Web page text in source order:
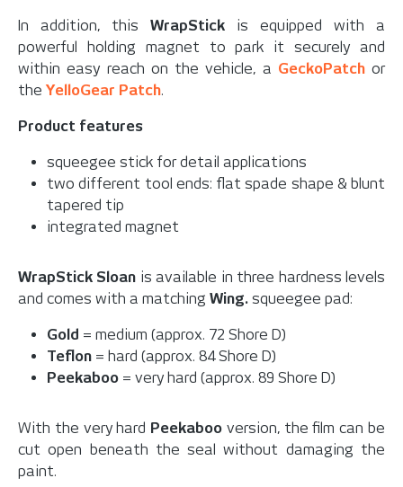
In addition, this WrapStick is equipped with a
powerful holding magnet to park it securely and
within easy reach on the vehicle, a GeckoPatchor
the YelloGear Patch.
Product features
squeegee stick for detail applications
two different tool ends: flat spade shape & blunt
tapered tip
integrated magnet
WrapStick Sloan is available in three hardness levels
and comes with a matching Wing. squeegee pad:
Gold = medium (approx. 72 Shore D)
Teflon = hard (approx. 84 Shore D)
Peekaboo = very hard (approx. 89 Shore D)
With the very hard Peekaboo version, the film can be
cut open beneath the seal without damaging the
paint.